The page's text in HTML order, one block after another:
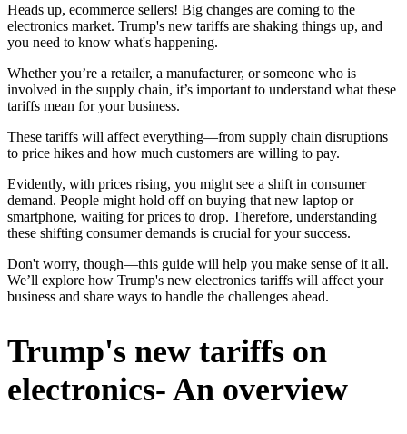
Heads up, ecommerce sellers! Big changes are coming to the
electronics market. Trump's new tariffs are shaking things up, and
you need to know what's happening.
Whether you’re a retailer, a manufacturer, or someone who is
involved in the supply chain, it’s important to understand what these
tariffs mean for your business.
These tariffs will affect everything—from supply chain disruptions
to price hikes and how much customers are willing to pay.
Evidently, with prices rising, you might see a shift in consumer
demand. People might hold off on buying that new laptop or
smartphone, waiting for prices to drop. Therefore, understanding
these shifting consumer demands is crucial for your success.
Don't worry, though—this guide will help you make sense of it all.
We’ll explore how Trump's new electronics tariffs will affect your
business and share ways to handle the challenges ahead.
Trump's new tariffs on
electronics- An overview